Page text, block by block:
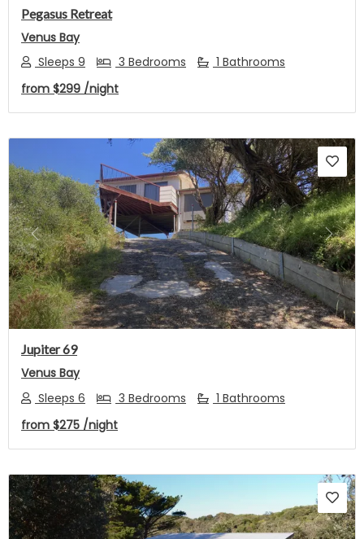
Pegasus Retreat
Venus Bay
Sleeps 9
3 Bedrooms
1 Bathrooms
from $299 /night
Previous Next
Jupiter 69
Venus Bay
Sleeps 6
3 Bedrooms
1 Bathrooms
from $275 /night